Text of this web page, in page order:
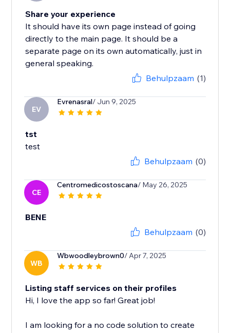
Share your experience
It should have its own page instead of going
directly to the main page. It should be a
separate page on its own automatically, just in
general speaking.
Behulpzaam (1)
EV
Evrenasral/ Jun 9, 2025
tst
test
Behulpzaam (0)
CE
Centromedicostoscana/ May 26, 2025
BENE
Behulpzaam (0)
WB
Wbwoodleybrown0/ Apr 7, 2025
Listing staff services on their profiles
Hi, I love the app so far! Great job!
I am looking for a no code solution to create